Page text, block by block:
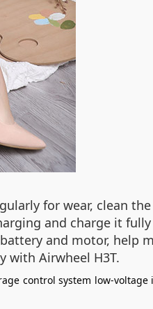
for wear, clean
and charge it
and motor, help
with Airwheel H3T.
control system